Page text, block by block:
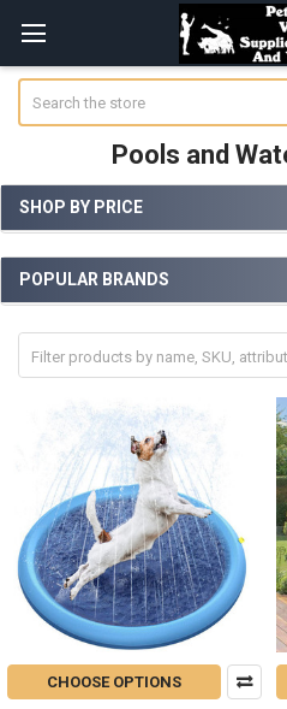
Pools and
Sidebar
SHOP BY PRICE
POPULAR BRANDS
CHOOSE OPTIONS